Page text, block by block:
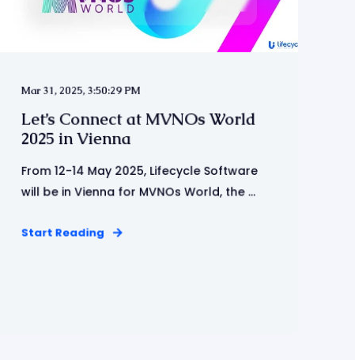
Mar 31, 2025, 3:50:29 PM
Let’s Connect at MVNOs World
2025 in Vienna
From 12-14 May 2025, Lifecycle Software
will be in Vienna for MVNOs World, the ...
Start Reading